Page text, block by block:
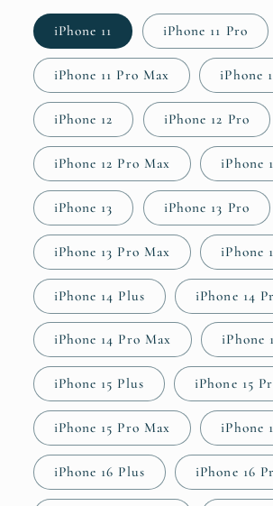
iPhone 11 iPhone 11 Pro
iPhone 11 Pro Max iPhone
iPhone 12 iPhone 12 Pro
iPhone 12 Pro Max iPhone
iPhone 13 iPhone 13 Pro
iPhone 13 Pro Max iPhone
iPhone 14 Plus iPhone 14
iPhone 14 Pro Max iPhone
iPhone 15 Plus iPhone 15
iPhone 15 Pro Max iPhone
iPhone 16 Plus iPhone 16